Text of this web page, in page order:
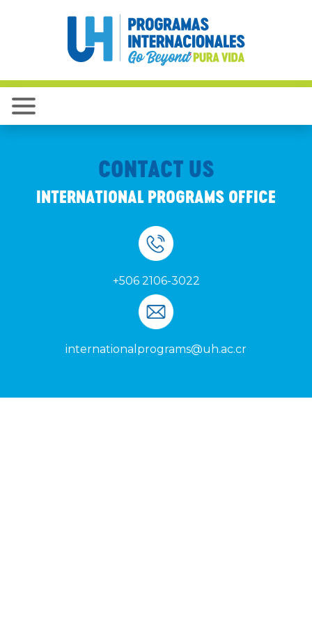
CONTACT US
INTERNATIONAL PROGRAMS OFFICE
+506 2106-3022
internationalprograms@uh.ac.cr